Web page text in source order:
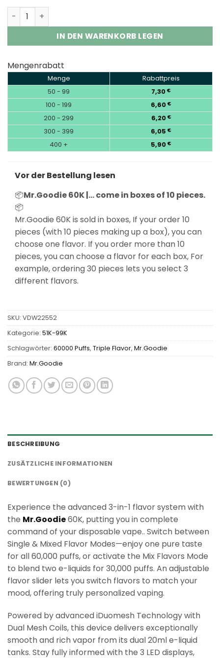
Mr.Goodie 60K Puffs 3-in-1 Adjust Flavor King Vape
IN DEN WARENKORB LEGEN
Mengenrabatt
Menge
Rabattpreis
50 - 99
7,30 €
100 - 199 6,60 €
200 - 299 6,20 €
300 - 399 6,05 €
400 + 5,90 €
Vor der Bestellung lesen
📦Mr.Goodie 60K |… come in boxes of 10 pieces.
📦
Mr.Goodie 60K is sold in boxes, If your order 10
pieces (with 10 pieces making up a box), you can
choose one flavor. If you order more than 10
pieces, you can choose a flavor for each box, For
example, ordering 30 pieces lets you select 3
different flavors.
SKU: VDW22552
Kategorie: 51K-99K
Schlagwörter: 60000 Puffs, Triple Flavor, Mr.Goodie
Brand: Mr.Goodie
BESCHREIBUNG
ZUSÄTZLICHE INFORMATIONEN
BEWERTUNGEN (0)
Experience the advanced 3-in-1 flavor system with
the Mr.Goodie60K, putting you in complete
command of your disposable vape.. Switch between
Single & Mixed Flavor Modes—enjoy one pure taste
for all 60,000 puffs, or activate the Mix Flavors Mode
to blend two e-liquids for 30,000 puffs. An adjustable
flavor slider lets you switch flavors to match your
mood, offering truly personalized vaping.
Powered by advanced iDuomesh Technology with
Dual Mesh Coils, this device delivers exceptionally
smooth and rich vapor from its dual 20ml e-liquid
tanks. Stay fully informed with the 3 LED displays,